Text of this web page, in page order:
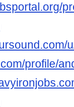
profile/